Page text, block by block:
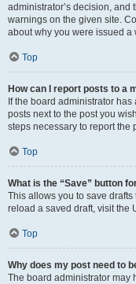
administrator’s decision, and
warnings on the given site.
about why you were issued a
Top
How can I report posts to a
If the board administrator
posts next to the post you
steps necessary to report the
Top
What is the “Save” button
This allows you to save
reload a saved draft, visit the
Top
Why does my post need to
The board administrator may